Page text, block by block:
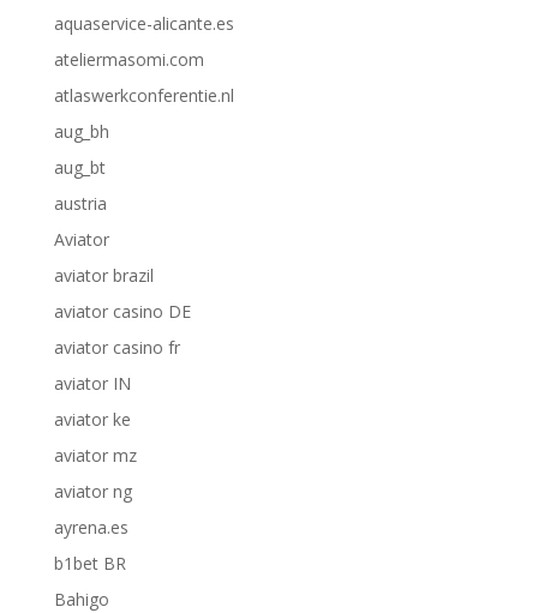
aquaservice-alicante.es
ateliermasomi.com
atlaswerkconferentie.nl
aug_bh
aug_bt
austria
Aviator
aviator brazil
aviator casino DE
aviator casino fr
aviator IN
aviator ke
aviator mz
aviator ng
ayrena.es
b1bet BR
Bahigo